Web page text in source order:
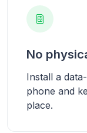
No
Install a
phone and
place.